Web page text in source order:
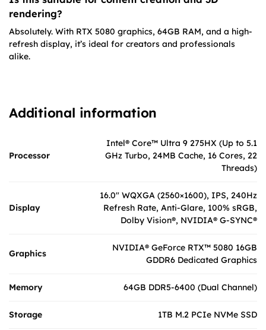
rendering?
Absolutely. With RTX 5080 graphics, 64GB RAM, and a high-
refresh display, it’s ideal for creators and professionals
alike.
Additional information
Processor
Intel® Core™ Ultra 9 275HX (Up to 5.1
GHz Turbo, 24MB Cache, 16 Cores, 22
Threads)
Display
16.0″ WQXGA (2560×1600), IPS, 240Hz
Refresh Rate, Anti-Glare, 100% sRGB,
Dolby Vision®, NVIDIA® G-SYNC®
Graphics
NVIDIA® GeForce RTX™ 5080 16GB
GDDR6 Dedicated Graphics
Memory 64GB DDR5-6400 (Dual Channel)
Storage 1TB M.2 PCIe NVMe SSD